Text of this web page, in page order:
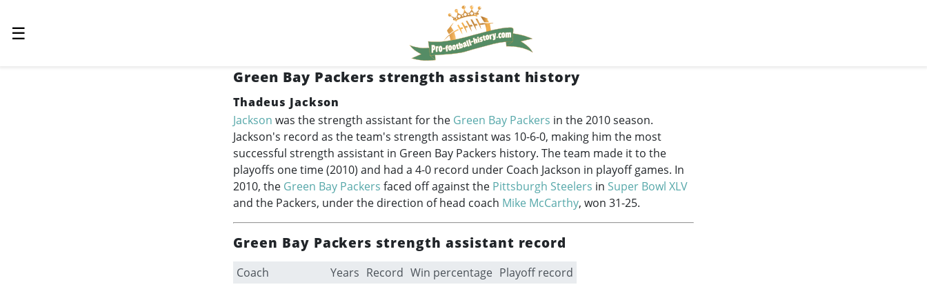
☰
Green Bay Packers strength assistant history
Thadeus Jackson
Jackson was the strength assistant for the Green Bay Packers in the 2010 season.
Jackson's record as the team's strength assistant was 10-6-0, making him the most
successful strength assistant in Green Bay Packers history. The team made it to the
playoffs one time (2010) and had a 4-0 record under Coach Jackson in playoff games. In
2010, the Green Bay Packers faced off against the Pittsburgh Steelers in Super Bowl XLV
and the Packers, under the direction of head coach Mike McCarthy, won 31-25.
Green Bay Packers strength assistant record
Coach Years Record Win percentage Playoff record